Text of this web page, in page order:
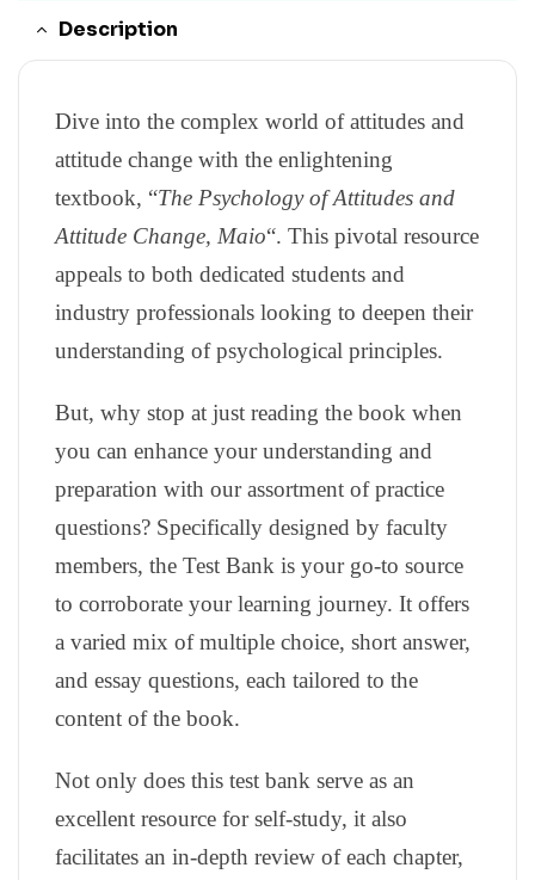
Description
Dive into the complex world of attitudes and
attitude change with the enlightening
textbook, “The Psychology of Attitudes and
Attitude Change, Maio“. This pivotal resource
appeals to both dedicated students and
industry professionals looking to deepen their
understanding of psychological principles.
But, why stop at just reading the book when
you can enhance your understanding and
preparation with our assortment of practice
questions? Specifically designed by faculty
members, the Test Bank is your go-to source
to corroborate your learning journey. It offers
a varied mix of multiple choice, short answer,
and essay questions, each tailored to the
content of the book.
Not only does this test bank serve as an
excellent resource for self-study, it also
facilitates an in-depth review of each chapter,